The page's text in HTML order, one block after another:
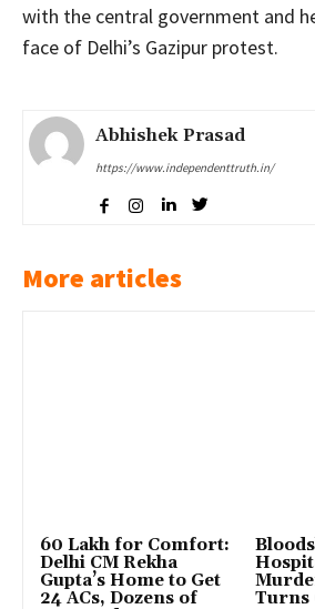
with the central government and
face of Delhi’s Gazipur protest.
Abhishek Prasad
https://www.independenttruth.in/
More articles
₹60 Lakh for Comfort:
Delhi CM Rekha
Gupta’s Home to Get
24 ACs, Dozens of
Turns